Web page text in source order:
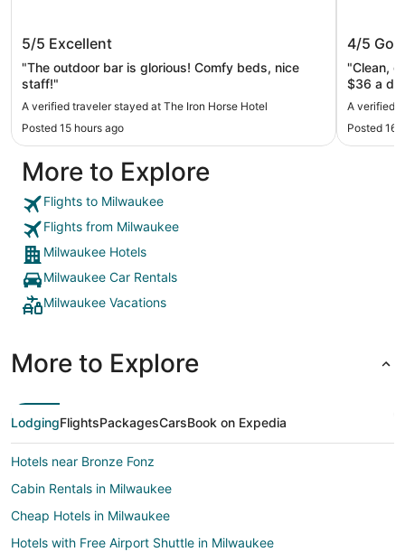
The Iron Horse Hotel
5/5 Excellent
"The outdoor bar is glorious! Comfy beds, nice
staff!"
A verified traveler stayed at The Iron Horse Hotel
Posted 15 hours ago
Hyatt
4/5
"Clean,
A verified
Posted 16
More to Explore
Flights to Milwaukee
Flights from Milwaukee
Milwaukee Hotels
Milwaukee Car Rentals
Milwaukee Vacations
More to Explore
LodgingFlightsPackagesCarsBook on Expedia
Hotels near Bronze Fonz
Cabin Rentals in Milwaukee
Cheap Hotels in Milwaukee
Hotels with Free Airport Shuttle in Milwaukee